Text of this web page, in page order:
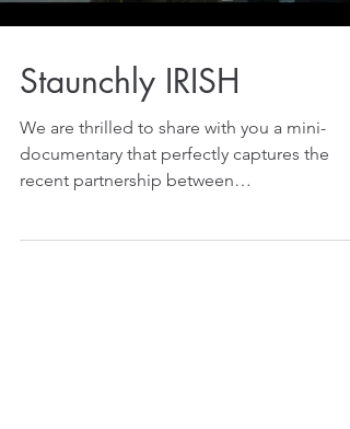
Staunchly IRISH
We are thrilled to share with you a mini-
documentary that perfectly captures the
recent partnership between